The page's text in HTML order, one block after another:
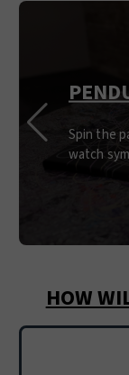
Spin the
watch
HOW